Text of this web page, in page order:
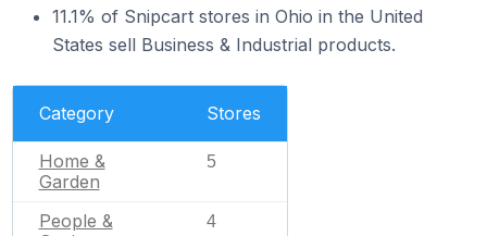
11.1% of Snipcart stores in Ohio in the United
States sell Business & Industrial products.
Category Stores
Home &
Garden
5
People &
4